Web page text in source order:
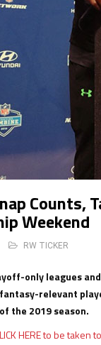
Counts,
Weekend
RW TICKER
only leagues
relevant
the 2019 season.
HERE to be